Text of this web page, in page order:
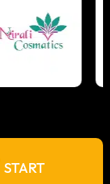
START